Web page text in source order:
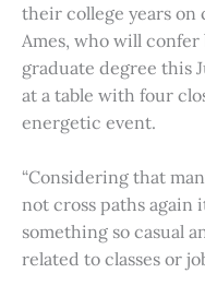
their college years on
Ames, who will
graduate degree this
at a table with four
energetic event.
“Considering that
not cross paths again
something so casual
related to classes or